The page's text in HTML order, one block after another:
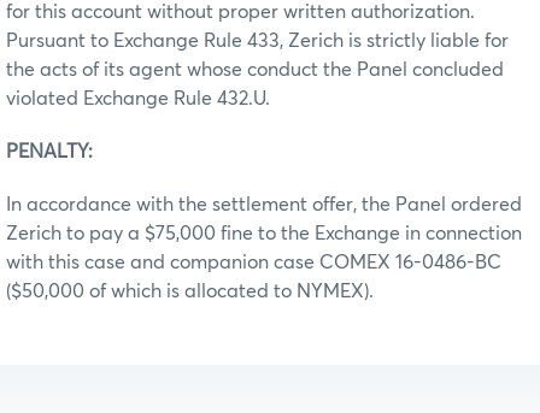
for this account without proper written authorization.
Pursuant to Exchange Rule 433, Zerich is strictly liable for
the acts of its agent whose conduct the Panel concluded
violated Exchange Rule 432.U.
PENALTY:
In accordance with the settlement offer, the Panel ordered
Zerich to pay a $75,000 fine to the Exchange in connection
with this case and companion case COMEX 16-0486-BC
($50,000 of which is allocated to NYMEX).